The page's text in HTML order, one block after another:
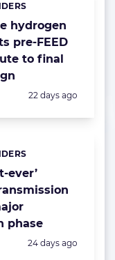
hydrogen
pre-FEED
to final
Posted:
22 days ago
ever’
phase
Posted:
24 days ago